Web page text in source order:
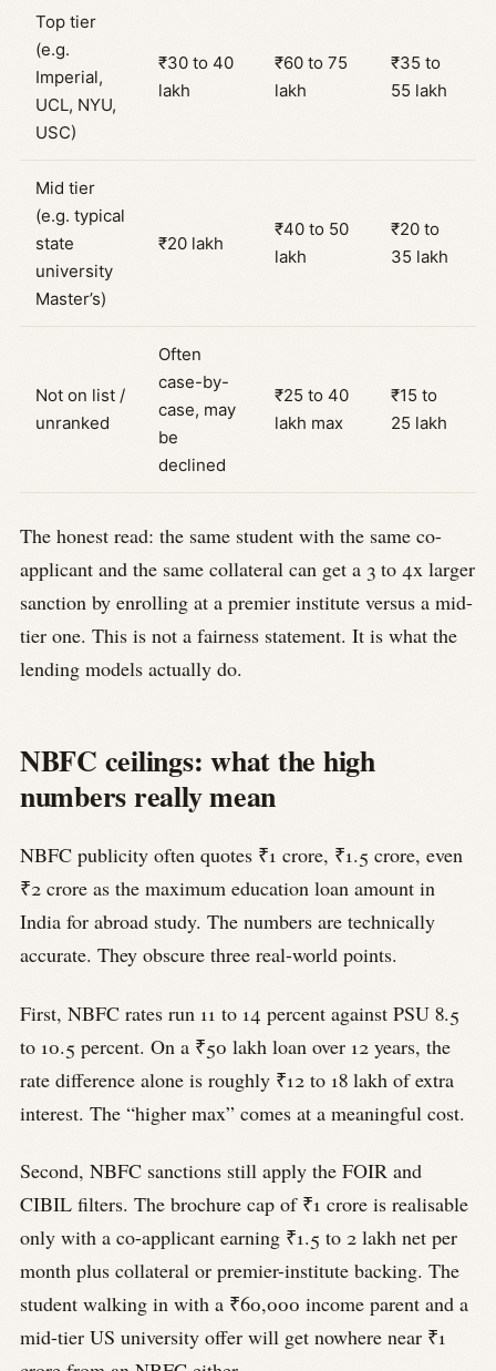
Top tier
(e.g.
Imperial,
UCL, NYU,
USC)
₹30 to 40
lakh
₹60 to 75
lakh
₹35 to
55 lakh
Mid tier
(e.g. typical
state
university
Master’s)
₹20 lakh
₹40 to 50
lakh
₹20 to
35 lakh
Not on list /
unranked
Often
case-by-
case, may
be
declined
₹25 to 40
lakh max
₹15 to
25 lakh
The honest read: the same student with the same co-
applicant and the same collateral can get a 3 to 4x larger
sanction by enrolling at a premier institute versus a mid-
tier one. This is not a fairness statement. It is what the
lending models actually do.
NBFC ceilings: what the high
numbers really mean
NBFC publicity often quotes ₹1 crore, ₹1.5 crore, even
₹2 crore as the maximum education loan amount in
India for abroad study. The numbers are technically
accurate. They obscure three real-world points.
First, NBFC rates run 11 to 14 percent against PSU 8.5
to 10.5 percent. On a ₹50 lakh loan over 12 years, the
rate difference alone is roughly ₹12 to 18 lakh of extra
interest. The “higher max” comes at a meaningful cost.
Second, NBFC sanctions still apply the FOIR and
CIBIL filters. The brochure cap of ₹1 crore is realisable
only with a co-applicant earning ₹1.5 to 2 lakh net per
month plus collateral or premier-institute backing. The
student walking in with a ₹60,000 income parent and a
mid-tier US university offer will get nowhere near ₹1